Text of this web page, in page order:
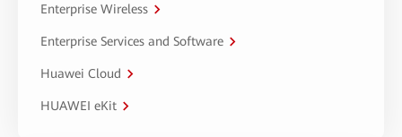
Enterprise Wireless
Enterprise Services and Software
Huawei Cloud
HUAWEI eKit